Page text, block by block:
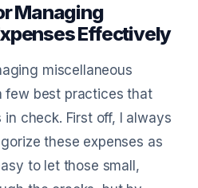
Managing
Effectively
miscellaneous
few best practices that
check. First off, I always
these expenses as
to let those small,